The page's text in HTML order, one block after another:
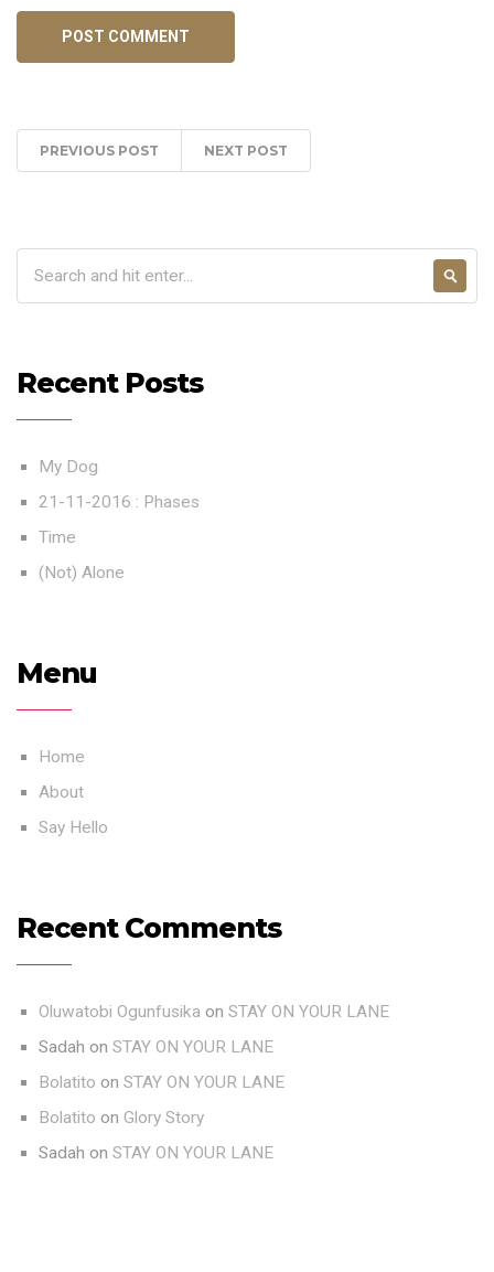
PREVIOUS POST NEXT POST
Recent Posts
My Dog
21-11-2016 : Phases
Time
(Not) Alone
Menu
Home
About
Say Hello
Recent Comments
Oluwatobi Ogunfusika on STAY ON YOUR LANE
Sadah on STAY ON YOUR LANE
Bolatito on STAY ON YOUR LANE
Bolatito on Glory Story
Sadah on STAY ON YOUR LANE